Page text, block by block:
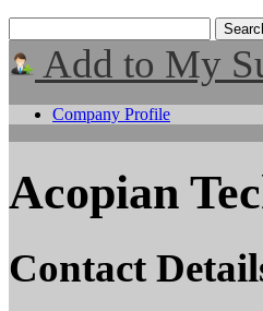
Add to My
Company Profile
Acopian
Contact